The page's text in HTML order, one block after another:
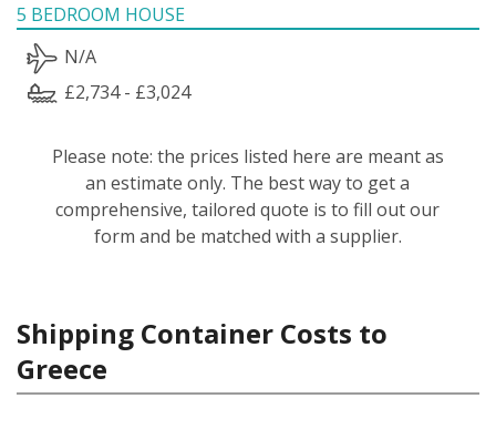
5 BEDROOM HOUSE
N/A
£2,734 - £3,024
Please note: the prices listed here are meant as
an estimate only. The best way to get a
comprehensive, tailored quote is to fill out our
form and be matched with a supplier.
Shipping Container Costs to
Greece